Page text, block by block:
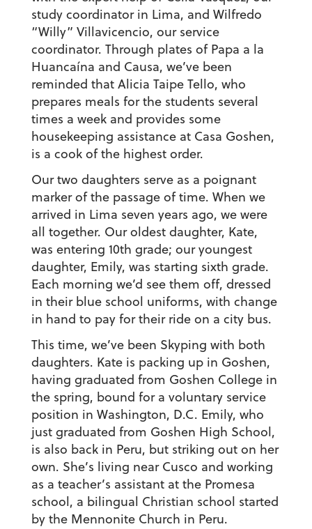
study coordinator in Lima, and Wilfredo
“Willy” Villavicencio, our service
coordinator. Through plates of Papa a la
Huancaína and Causa, we’ve been
reminded that Alicia Taipe Tello, who
prepares meals for the students several
times a week and provides some
housekeeping assistance at Casa Goshen,
is a cook of the highest order.
Our two daughters serve as a poignant
marker of the passage of time. When we
arrived in Lima seven years ago, we were
all together. Our oldest daughter, Kate,
was entering 10th grade; our youngest
daughter, Emily, was starting sixth grade.
Each morning we’d see them off, dressed
in their blue school uniforms, with change
in hand to pay for their ride on a city bus.
This time, we’ve been Skyping with both
daughters. Kate is packing up in Goshen,
having graduated from Goshen College in
the spring, bound for a voluntary service
position in Washington, D.C. Emily, who
just graduated from Goshen High School,
is also back in Peru, but striking out on her
own. She’s living near Cusco and working
as a teacher’s assistant at the Promesa
school, a bilingual Christian school started
by the Mennonite Church in Peru.